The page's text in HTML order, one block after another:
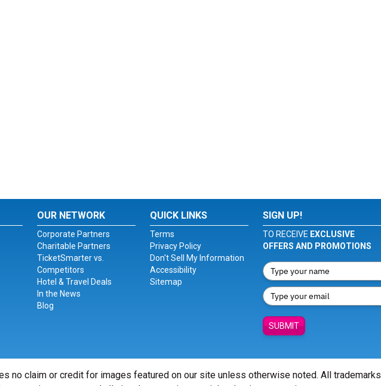
OUR NETWORK
Corporate Partners
Charitable Partners
TicketSmarter vs.
Competitors
Hotel & Travel Deals
In the News
Blog
QUICK LINKS
Terms
Privacy Policy
Don't Sell My Information
Accessibility
Sitemap
SIGN UP!
TO RECEIVE EXCLUSIVE
OFFERS AND PROMOTIONS
SUBMIT
no claim or credit for images featured on our site unless otherwise noted. All trademarks